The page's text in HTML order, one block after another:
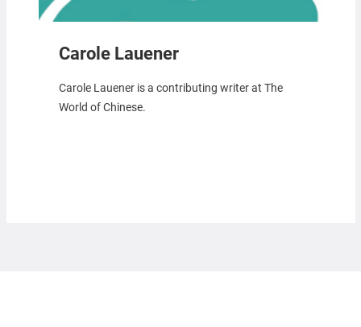
Carole Lauener
Carole Lauener is a contributing writer at The
World of Chinese.